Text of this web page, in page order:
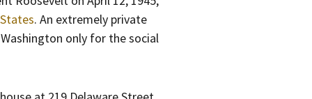
. An extremely private
only for the social